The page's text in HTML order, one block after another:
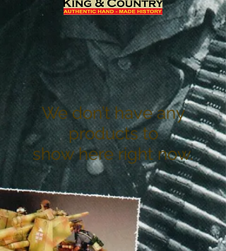
We don’t have any
products to
show here right now.